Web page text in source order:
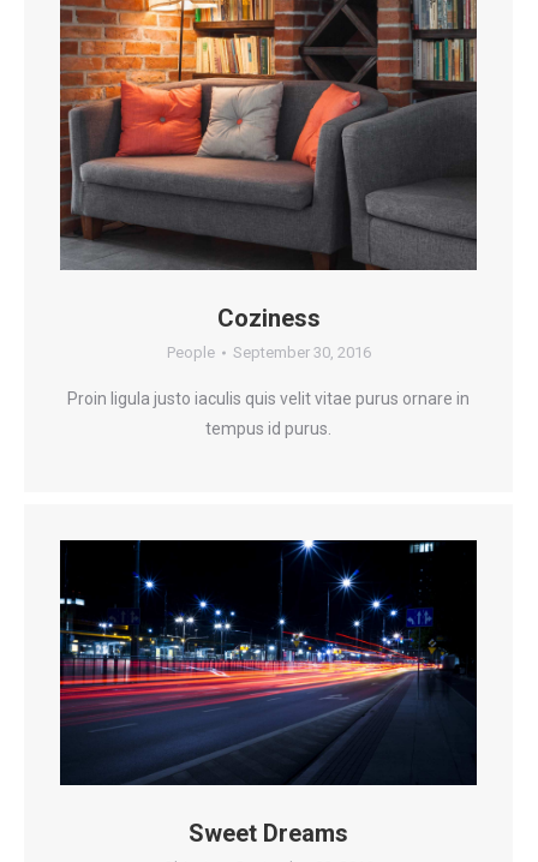
Coziness
People September 30, 2016
Proin ligula justo iaculis quis velit vitae purus ornare in
tempus id purus.
Sweet Dreams